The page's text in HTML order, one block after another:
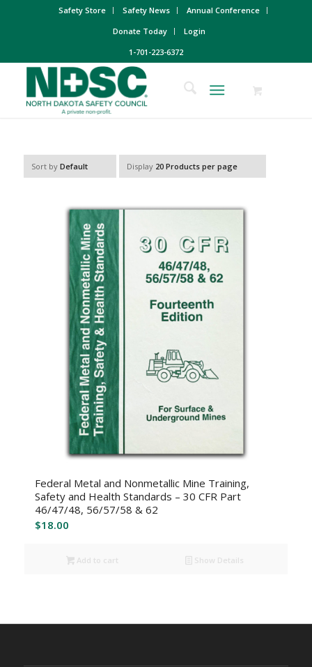
Safety Store Safety News
Annual Conference
Donate Today
Login
1-701-223-6372
Sort by Default Display 20 Products per page
Federal Metal and Nonmetallic Mine Training,
Safety and Health Standards – 30 CFR Part
46/47/48, 56/57/58 & 62
$18.00
Add to cart Show Details